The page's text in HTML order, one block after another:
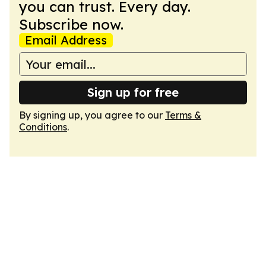
you can trust. Every day.
Subscribe now.
Email Address
Sign up for free
By signing up, you agree to our Terms &
Conditions.